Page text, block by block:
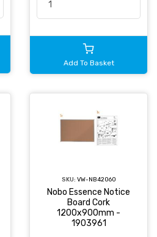
Add To Basket
SKU: VW-NB42060
Nobo Essence Notice
Board Cork
1200x900mm -
1903961